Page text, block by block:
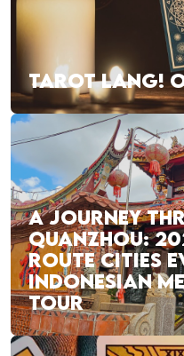
TAROT LANG!
A JOURNEY
QUANZHOU:
ROUTE CITIES
INDONESIAN
TOUR